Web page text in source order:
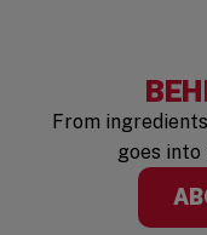
From
goes into